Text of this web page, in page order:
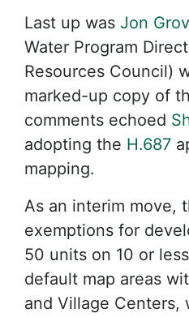
Last up was Jon
Water Program
Resources Council)
marked-up copy of
comments echoed
adopting the H.687
mapping.
As an interim move,
exemptions for
50 units on 10 or
default map areas
and Village